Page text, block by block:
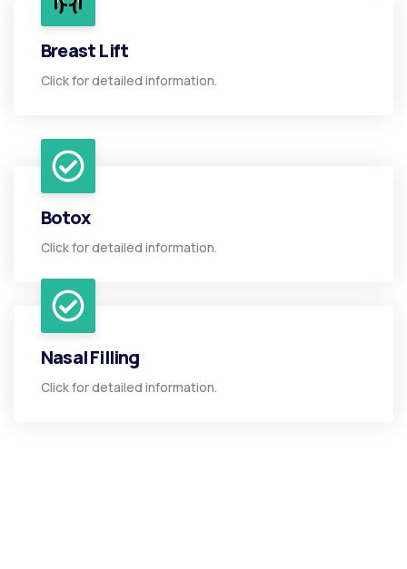
Breast Lift
Click for detailed information.
Botox
Click for detailed information.
Nasal Filling
Click for detailed information.